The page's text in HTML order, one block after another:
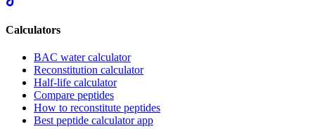
Calculators
BAC water calculator
Reconstitution calculator
Half-life calculator
Compare peptides
How to reconstitute peptides
Best peptide calculator app